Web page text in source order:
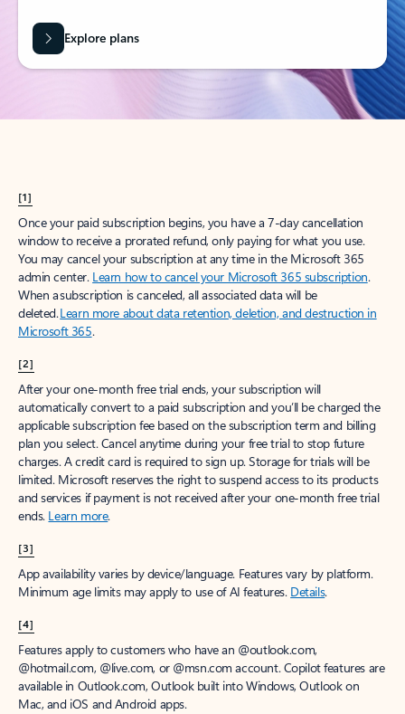
Explore plans
[1]
Once your paid subscription begins, you have a 7-day cancellation
window to receive a prorated refund, only paying for what you use.
You may cancel your subscription at any time in the Microsoft 365
admin center. Learn how to cancel your Microsoft 365 subscription.
When a subscription is canceled, all associated data will be
deleted.Learn more about data retention, deletion, and destruction in
Microsoft 365.
[2]
After your one-month free trial ends, your subscription will
automatically convert to a paid subscription and you’ll be charged the
applicable subscription fee based on the subscription term and billing
plan you select. Cancel anytime during your free trial to stop future
charges. A credit card is required to sign up. Storage for trials will be
limited. Microsoft reserves the right to suspend access to its products
and services if payment is not received after your one-month free trial
ends. Learn more.
[3]
App availability varies by device/language. Features vary by platform.
Minimum age limits may apply to use of AI features. Details.
[4]
Features apply to customers who have an @outlook.com,
@hotmail.com, @live.com, or @msn.com account. Copilot features are
available in Outlook.com, Outlook built into Windows, Outlook on
Mac, and iOS and Android apps.